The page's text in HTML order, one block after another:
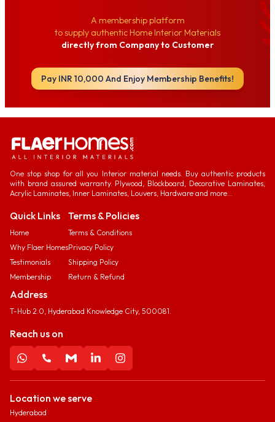
A membership platform
to supply authentic Home Interior Materials
directly from Company to Customer
Pay INR 10,000 And Enjoy Membership Benefits!
One stop shop for all you Interior material needs. Buy authentic products
with brand assured warranty. Plywood, Blockboard, Decorative Laminates,
Acrylic Laminates, Inner Laminates, Louvers, Hardware and more...
Quick Links
Home
Why Flaer Homes
Testimonials
Membership
Terms & Policies
Terms & Conditions
Privacy Policy
Shipping Policy
Return & Refund
Address
T-Hub 2.0, Hyderabad Knowledge City, 500081.
Reach us on
Location we serve
Hyderabad